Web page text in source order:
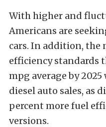
With higher and
Americans are
cars. In addition, the
efficiency standards
mpg average by
diesel auto sales, as
percent more fuel
versions.